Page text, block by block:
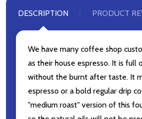
DESCRIPTION PRODUCT
We have many coffee shop
as their house espresso. It is full
without the burnt after taste. It
espresso or a bold regular drip
"medium roast" version of this